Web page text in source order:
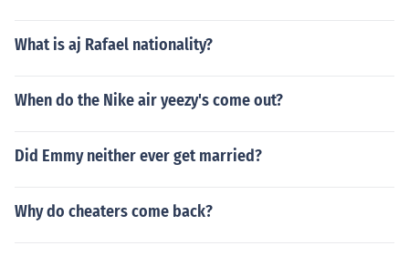
What is aj Rafael nationality?
When do the Nike air yeezy's come out?
Did Emmy neither ever get married?
Why do cheaters come back?